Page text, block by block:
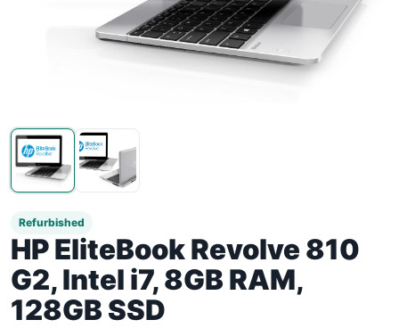
Refurbished
HP EliteBook Revolve 810
G2, Intel i7, 8GB RAM,
128GB SSD